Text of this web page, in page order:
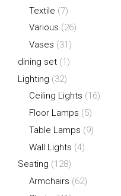
Textile (7)
Various (26)
Vases (31)
dining set (1)
Lighting (32)
Ceiling Lights (16)
Floor Lamps (5)
Table Lamps (9)
Wall Lights (4)
Seating (128)
Armchairs (62)